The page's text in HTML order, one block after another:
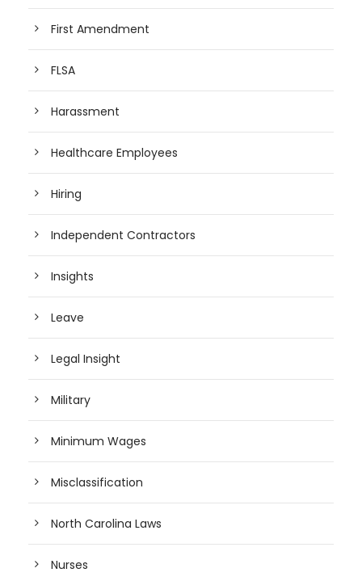
First Amendment
FLSA
Harassment
Healthcare Employees
Hiring
Independent Contractors
Insights
Leave
Legal Insight
Military
Minimum Wages
Misclassification
North Carolina Laws
Nurses